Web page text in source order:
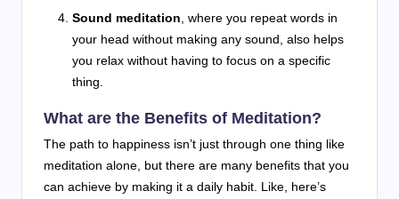
Sound meditation , where you repeat words in
your head without making any sound, also helps
you relax without having to focus on a specific
thing.
What are the Benefits of Meditation?
The path to happiness isn’t just through one thing like
meditation alone, but there are many benefits that you
can achieve by making it a daily habit. Like, here’s